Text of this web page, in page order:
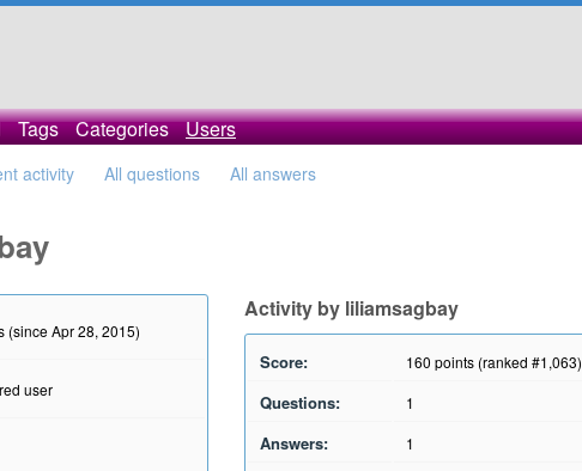
Tags Categories Users
activity All questions All answers
(since Apr 28, 2015)
user
Activity by liliamsagbay
Score: 160 points (ranked #1,063)
Questions: 1
Answers: 1